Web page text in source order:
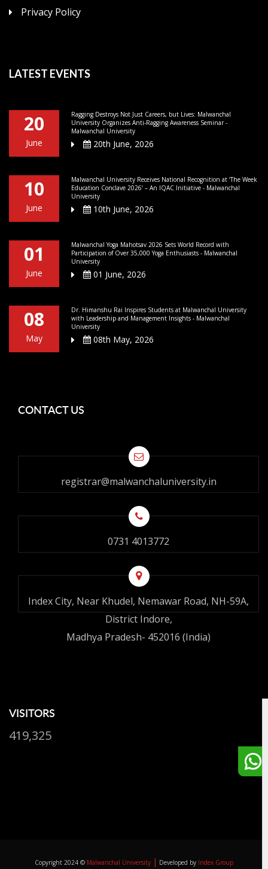
Privacy Policy
LATEST EVENTS
20
June
Ragging Destroys Not Just Careers, but Lives: Malwanchal
University Organizes Anti-Ragging Awareness Seminar -
Malwanchal University
20th June, 2026
10
June
Malwanchal University Receives National Recognition at ‘The Week
Education Conclave 2026’ – An IQAC Initiative - Malwanchal
University
10th June, 2026
01
June
Malwanchal Yoga Mahotsav 2026 Sets World Record with
Participation of Over 35,000 Yoga Enthusiasts - Malwanchal
University
01 June, 2026
08
May
Dr. Himanshu Rai Inspires Students at Malwanchal University
with Leadership and Management Insights - Malwanchal
University
08th May, 2026
CONTACT US
registrar@malwanchaluniversity.in
0731 4013772
Index City, Near Khudel, Nemawar Road, NH-59A,
District Indore,
Madhya Pradesh- 452016 (India)
VISITORS
419,325
Copyright 2024 © Malwanchal University | Developed by Index Group